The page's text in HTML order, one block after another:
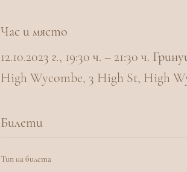
Час и място
12.10.2023 г., 19:30 ч. – 21:30 ч.
High Wycombe, 3 High St, High
Билети
Тип на билета